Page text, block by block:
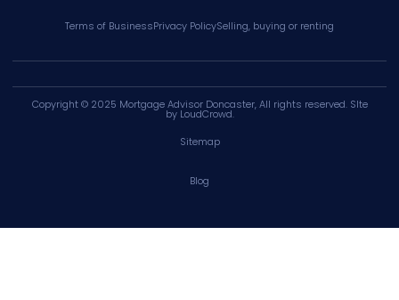
Terms of BusinessPrivacy PolicySelling, buying or renting
Copyright © 2025 Mortgage Advisor Doncaster, All rights reserved. SIte
by LoudCrowd.
Sitemap
Blog